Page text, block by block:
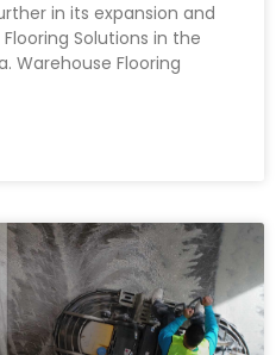
in its expansion and
Solutions in the
Warehouse Flooring